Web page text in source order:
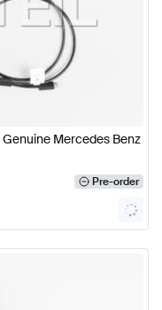
Mercedes Benz
Pre-order